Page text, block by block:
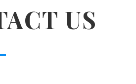
US